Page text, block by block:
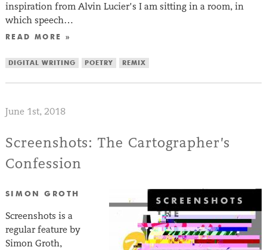
inspiration from Alvin Lucier’s I am sitting in a room, in
which speech…
READ MORE »
DIGITAL WRITING POETRY REMIX
June 1st, 2018
Screenshots: The Cartographer’s
Confession
SIMON GROTH
Screenshots is a
regular feature by
Simon Groth,